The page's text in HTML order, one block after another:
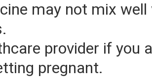
may not mix
provider if you
pregnant.